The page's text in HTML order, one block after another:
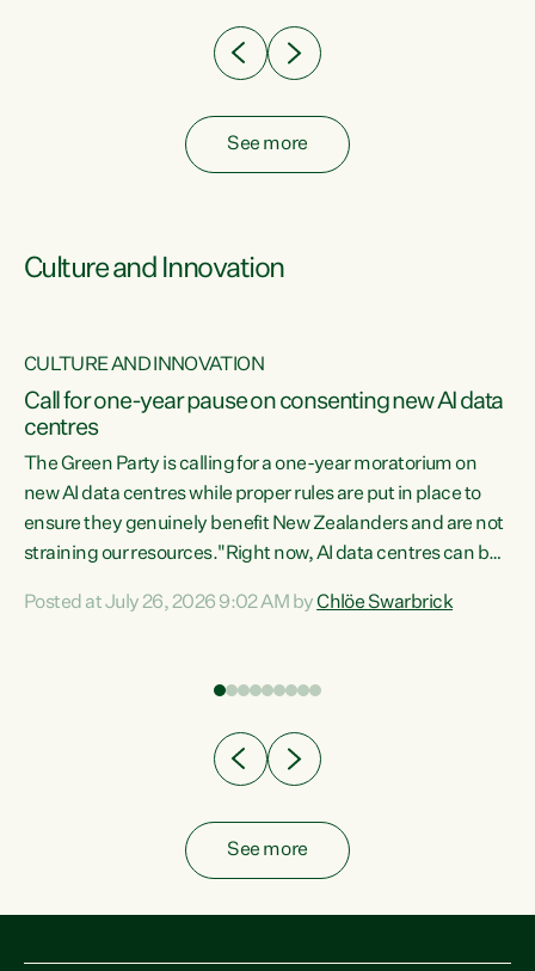
have consistently voted to keep MMP. They...
See more
Culture and Innovation
CULTURE AND INNOVATION
Call for one-year pause on consenting new AI data
centres
The Green Party is calling for a one-year moratorium on
new AI data centres while proper rules are put in place to
ensure they genuinely benefit New Zealanders and are not
straining our resources."Right now, AI data centres can be
Experience overseas has seen these projects turn local
Posted at July 26, 2026 9:02 AM byChlöe Swarbrick
See more